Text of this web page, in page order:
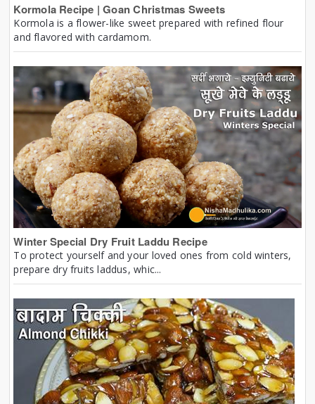
Kormola Recipe | Goan Christmas Sweets
Kormola is a flower-like sweet prepared with refined flour
and flavored with cardamom.
Winter Special Dry Fruit Laddu Recipe
To protect yourself and your loved ones from cold winters,
prepare dry fruits laddus, whic...